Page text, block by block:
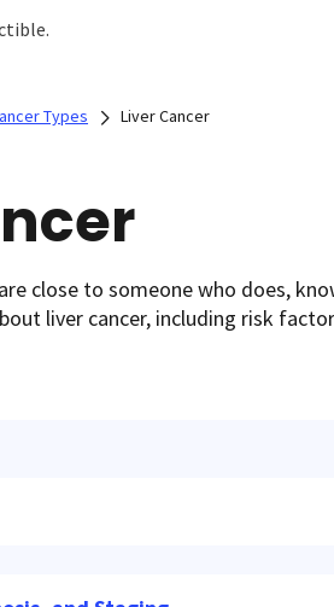
Types Liver Cancer
close to someone who does,
liver cancer, including risk